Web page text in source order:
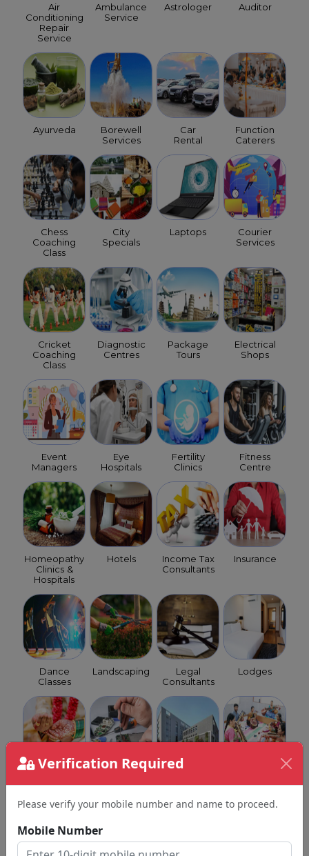
Verification Required
Please verify your mobile number and name to proceed.
Mobile Number
Air
Conditioning
Repair
Service
Ambulance
Service
Astrologer Auditor
Ayurveda
Borewell
Services
Car
Rental
Function
Caterers
Chess
Coaching
Class
City
Specials
Laptops
Courier
Services
Cricket
Coaching
Class
Diagnostic
Centres
Package
Tours
Electrical
Shops
Event
Managers
Eye
Hospitals
Fertility
Clinics
Fitness
Centre
Homeopathy
Clinics &
Hospitals
Hotels
Income Tax
Consultants
Insurance
Dance
Classes
Landscaping
Legal
Consultants
Lodges
Matrimony
Service
Repairs
Speciality
Classes